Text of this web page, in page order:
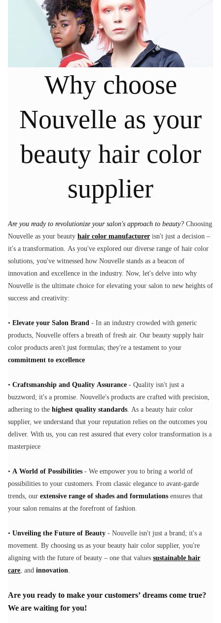
Why choose
Nouvelle as your
beauty hair color
supplier
Are you ready to revolutionize your salon's approach to beauty? Choosing
Nouvelle as your beauty hair color manufacturer isn't just a decision –
it's a transformation. As you've explored our diverse range of hair color
solutions, you've witnessed how Nouvelle stands as a beacon of
innovation and excellence in the industry. Now, let's delve into why
Nouvelle is the ultimate choice for elevating your salon to new heights of
success and creativity:
• Elevate your Salon Brand - In an industry crowded with generic
products, Nouvelle offers a breath of fresh air. Our beauty supply hair
color products aren't just formulas; they're a testament to your
commitment to excellence
• Craftsmanship and Quality Assurance - Quality isn't just a
buzzword; it's a promise. Nouvelle's products are crafted with precision,
adhering to the highest quality standards. As a beauty hair color
supplier, we understand that your reputation relies on the outcomes you
deliver. With us, you can rest assured that every color transformation is a
masterpiece
• A World of Possibilities - We empower you to bring a world of
possibilities to your customers. From classic elegance to avant-garde
trends, our extensive range of shades and formulations ensures that
your salon remains at the forefront of fashion.
• Unveiling the Future of Beauty - Nouvelle isn't just a brand; it's a
movement. By choosing us as your beauty hair color supplier, you're
aligning with the future of beauty – one that values sustainable hair
care, and innovation.
Are you ready to make your customers’ dreams come true?
We are waiting for you!